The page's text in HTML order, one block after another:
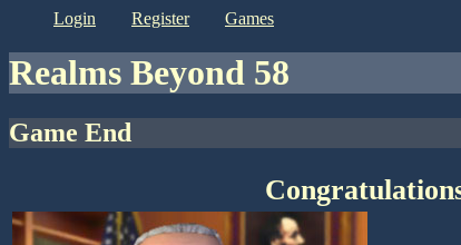
login register games
Realms Beyond 58
Game End